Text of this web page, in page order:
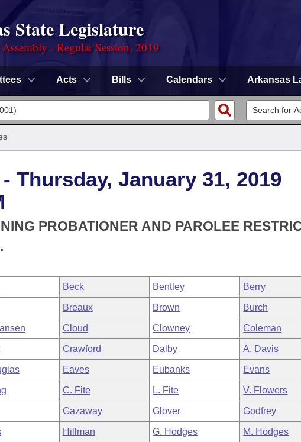
State Legislature
- Regular Session, 2019
Acts Bills Calendars Arkansas
Meetings
of 1874
Thursday, January 31, 2019
PROBATIONER AND PAROLEE
Beck Bentley Berry
Breaux Brown Burch
Cloud Clowney Coleman
Crawford Dalby A. Davis
Eaves Eubanks Evans
C. Fite L. Fite V. Flowers
Gazaway Glover Godfrey
Hillman G. Hodges M. Hodges